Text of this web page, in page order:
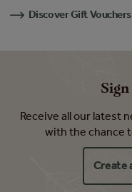
Discover Gift Vouchers
Receive all our latest
with the chance
Create